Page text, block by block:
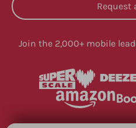
Request
Join the 2,000+ mobile